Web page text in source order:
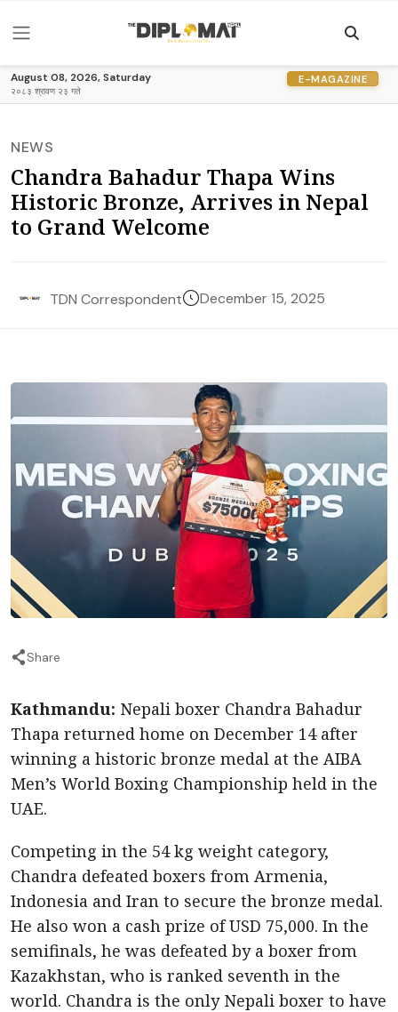
August 08, 2026, Saturday
२०८३ श्रावण २३ गते
E-MAGAZINE
NEWS
Chandra Bahadur Thapa Wins
Historic Bronze, Arrives in Nepal
to Grand Welcome
TDN Correspondent December 15, 2025
Share
Kathmandu: Nepali boxer Chandra Bahadur
Thapa returned home on December 14 after
winning a historic bronze medal at the AIBA
Men’s World Boxing Championship held in the
UAE.
Competing in the 54 kg weight category,
Chandra defeated boxers from Armenia,
Indonesia and Iran to secure the bronze medal.
He also won a cash prize of USD 75,000. In the
semifinals, he was defeated by a boxer from
Kazakhstan, who is ranked seventh in the
world. Chandra is the only Nepali boxer to have